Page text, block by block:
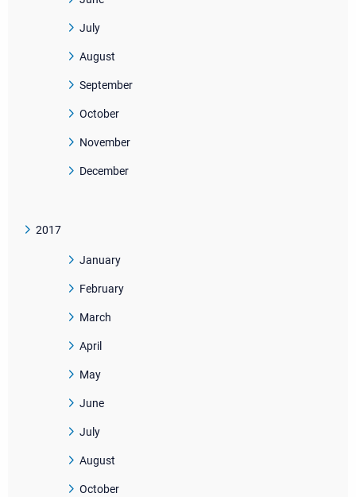
July
August
September
October
November
December
2017
January
February
March
April
May
June
July
August
October